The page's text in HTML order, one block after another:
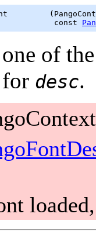
const
of
for desc.